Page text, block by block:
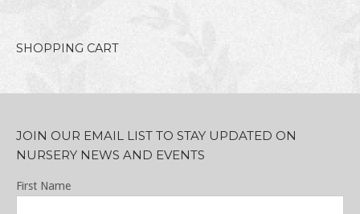
SHOPPING CART
JOIN OUR EMAIL LIST TO STAY UPDATED ON
NURSERY NEWS AND EVENTS
First Name